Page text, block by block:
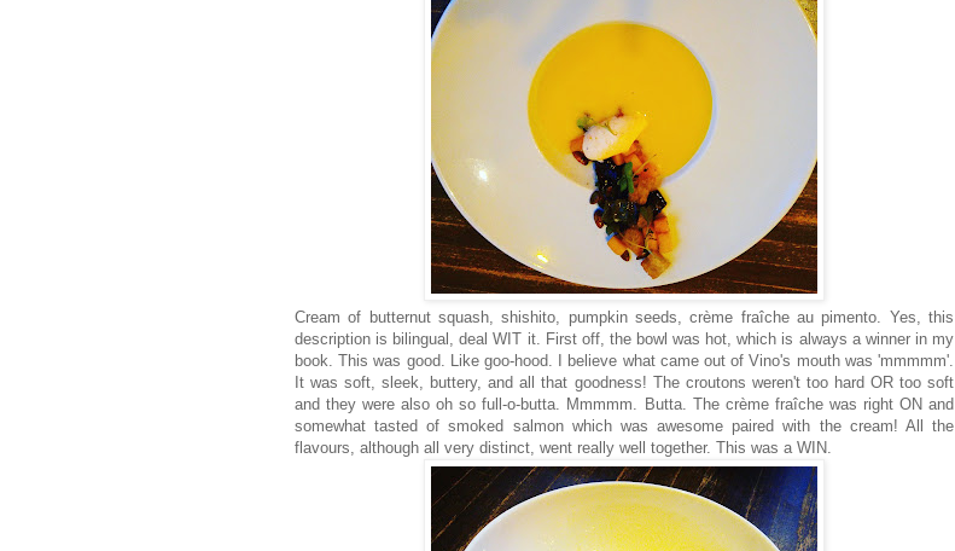
Cream of butternut squash, shishito, pumpkin seeds, crème fraîche au pimento. Yes, this
description is bilingual, deal WIT it. First off, the bowl was hot, which is always a winner in my
book. This was good. Like goo-hood. I believe what came out of Vino's mouth was 'mmmmm'.
It was soft, sleek, buttery, and all that goodness! The croutons weren't too hard OR too soft
and they were also oh so full-o-butta. Mmmmm. Butta. The crème fraîche was right ON and
somewhat tasted of smoked salmon which was awesome paired with the cream! All the
flavours, although all very distinct, went really well together. This was a WIN.